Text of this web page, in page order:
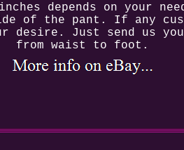
depends on your
of the pant. If any
desire. Just send us
from waist to foot.